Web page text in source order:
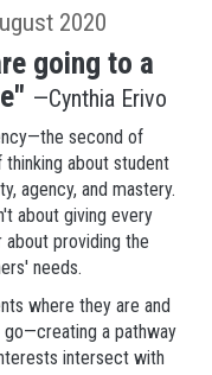
2020
going to a
—Cynthia Erivo
second of
about student
agency, and mastery.
about giving every
providing the
needs.
where they are and
a pathway
intersect with